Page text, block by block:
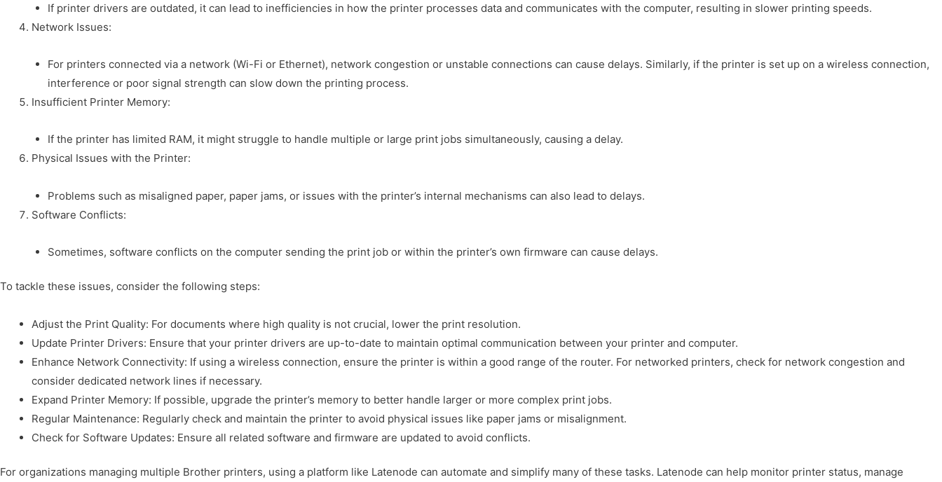
If printer drivers are outdated, it can lead to inefficiencies in how the printer processes data and communicates with the computer, resulting in slower printing speeds.
Network Issues:
For printers connected via a network (Wi-Fi or Ethernet), network congestion or unstable connections can cause delays. Similarly, if the printer is set up on a wireless connection,
interference or poor signal strength can slow down the printing process.
Insufficient Printer Memory:
If the printer has limited RAM, it might struggle to handle multiple or large print jobs simultaneously, causing a delay.
Physical Issues with the Printer:
Problems such as misaligned paper, paper jams, or issues with the printer’s internal mechanisms can also lead to delays.
Software Conflicts:
Sometimes, software conflicts on the computer sending the print job or within the printer’s own firmware can cause delays.
To tackle these issues, consider the following steps:
Adjust the Print Quality: For documents where high quality is not crucial, lower the print resolution.
Update Printer Drivers: Ensure that your printer drivers are up-to-date to maintain optimal communication between your printer and computer.
Enhance Network Connectivity: If using a wireless connection, ensure the printer is within a good range of the router. For networked printers, check for network congestion and
consider dedicated network lines if necessary.
Expand Printer Memory: If possible, upgrade the printer’s memory to better handle larger or more complex print jobs.
Regular Maintenance: Regularly check and maintain the printer to avoid physical issues like paper jams or misalignment.
Check for Software Updates: Ensure all related software and firmware are updated to avoid conflicts.
For organizations managing multiple Brother printers, using a platform like Latenode can automate and simplify many of these tasks. Latenode can help monitor printer status, manage